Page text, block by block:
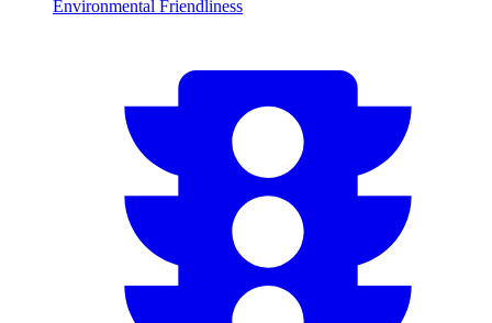
Environmental Friendliness